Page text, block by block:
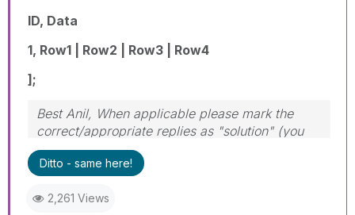
ID, Data
1, Row1 | Row2 | Row3 | Row4
];
Best Anil, When applicable please mark the
correct/appropriate replies as "solution" (you
can mark up to 3 "solutions". Please LIKE
threads if the provided solution is helpful
Ditto - same here!
2,261 Views